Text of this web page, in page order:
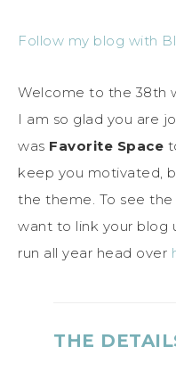
Follow my blog with
Welcome to the 38th
I am so glad you are
was Favorite Space
keep you motivated,
the theme. To see
want to link your blog
run all year head over
THE